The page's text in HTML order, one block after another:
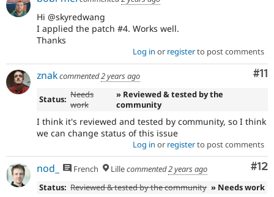
Hi @skyredwang
I applied the patch #4. Works well.
Thanks
Log in or registerto post comments
#11
znakcommented2 years ago
Status: Needs
work
» Reviewed & tested by the
community
I think it's reviewed and tested by community, so I think
we can change status of this issue
Log in or registerto post comments
#12
nod_ French Lillecommented2 years ago
Status: Reviewed & tested by the community » Needs work